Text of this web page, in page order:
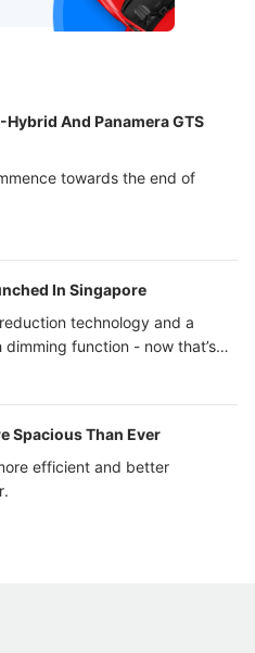
And Panamera GTS
towards the end of
In Singapore
technology and a
function - now that’s
Spacious Than Ever
efficient and better